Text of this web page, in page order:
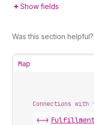
Show fields
Was this section helpful?
Map
Connections
<->